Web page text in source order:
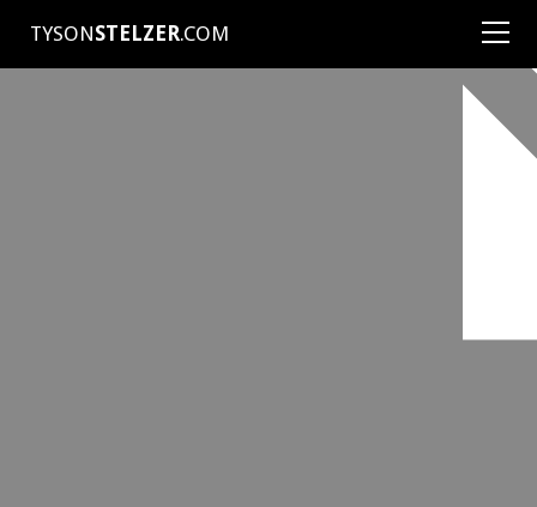
TYSONSTELZER.COM